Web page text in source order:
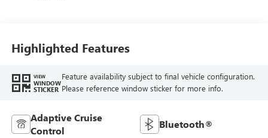
Highlighted Features
VIEW
WINDOW
STICKER
Feature availability subject to final vehicle configuration.
Please reference window sticker for more info.
Adaptive Cruise
Control
Bluetooth®